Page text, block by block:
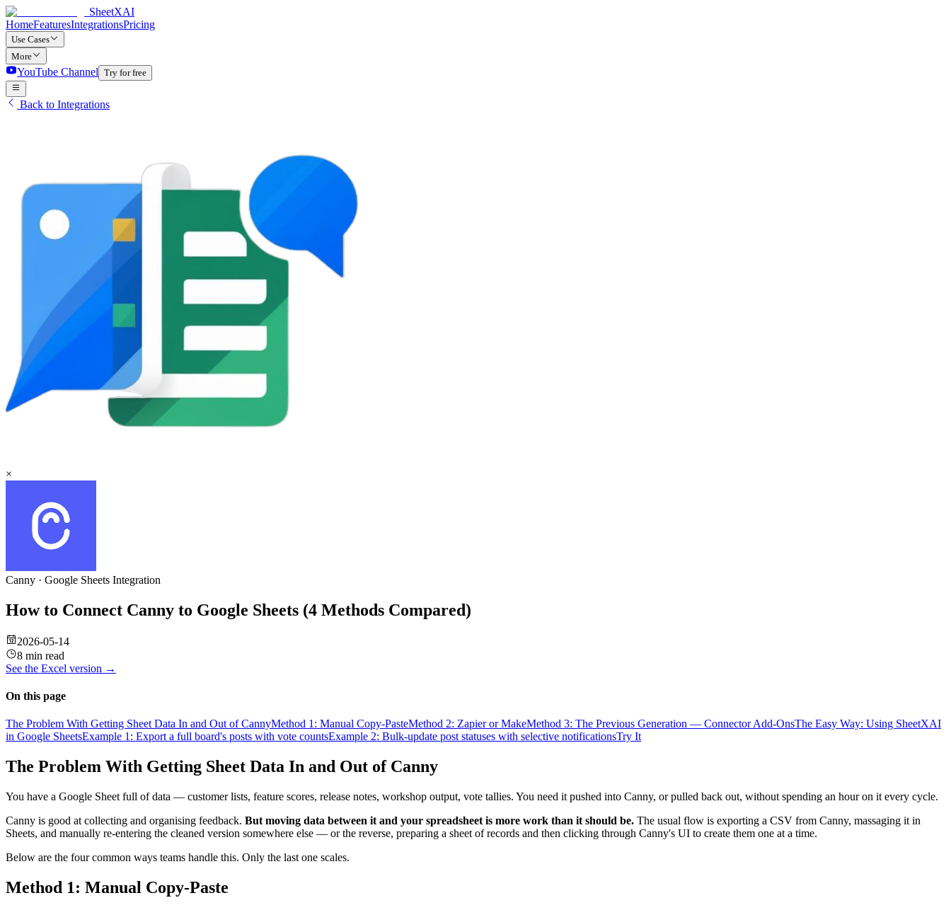
SheetXAI
HomeFeaturesIntegrationsPricing
Use Cases
More
YouTube Channel Try for free
Back to Integrations
×
Canny · Google Sheets Integration
How to Connect Canny to Google Sheets (4 Methods Compared)
2026-05-14
8 min read
See the Excel version →
On this page
The Problem With Getting Sheet Data In and Out of CannyMethod 1: Manual Copy-PasteMethod 2: Zapier or MakeMethod 3: The Previous Generation — Connector Add-OnsThe Easy Way: Using SheetXAI
in Google SheetsExample 1: Export a full board's posts with vote countsExample 2: Bulk-update post statuses with selective notificationsTry It
The Problem With Getting Sheet Data In and Out of Canny
You have a Google Sheet full of data — customer lists, feature scores, release notes, workshop output, vote tallies. You need it pushed into Canny, or pulled back out, without spending an hour on it every cycle.
Canny is good at collecting and organising feedback. But moving data between it and your spreadsheet is more work than it should be. The usual flow is exporting a CSV from Canny, massaging it in
Sheets, and manually re-entering the cleaned version somewhere else — or the reverse, preparing a sheet of records and then clicking through Canny's UI to create them one at a time.
Below are the four common ways teams handle this. Only the last one scales.
Method 1: Manual Copy-Paste